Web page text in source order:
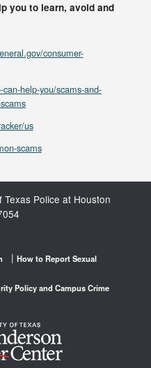
you to learn, avoid and
consumer-
help-you/scams-and-
us
scams
Police at Houston
| How to Report Sexual
Policy and Campus Crime